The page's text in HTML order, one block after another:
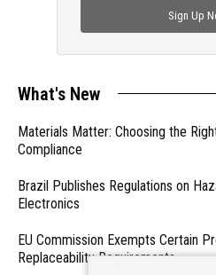
Sign Up
What's New
Materials Matter: Choosing the
Compliance
Brazil Publishes Regulations on
Electronics
EU Commission Exempts Certain
Replaceability Requirements